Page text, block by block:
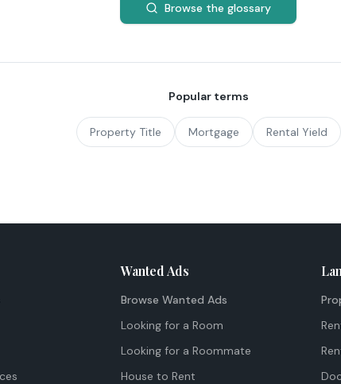
Browse the glossary
Popular terms
Property Title Mortgage Rental Yield
Wanted Ads
Browse Wanted Ads
Looking for a Room
Looking for a Roommate
House to Rent